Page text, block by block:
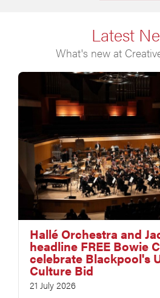
Latest
What's new at
Hallé Orchestra and
headline FREE Bowie
celebrate Blackpool's
Culture Bid
21 July 2026